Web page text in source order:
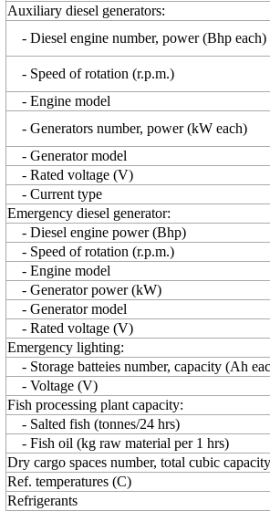
Auxiliary diesel generators:
- Diesel engine number, power (Bhp each)
- Speed of rotation (r.p.m.)
- Engine model
- Generators number, power (kW each)
- Generator model
- Rated voltage (V)
- Current type
Emergency diesel generator:
- Diesel engine power (Bhp)
- Speed of rotation (r.p.m.)
- Engine model
- Generator power (kW)
- Generator model
- Rated voltage (V)
Emergency lighting:
- Storage batteies number, capacity (Ah
- Voltage (V)
Fish processing plant capacity:
- Salted fish (tonnes/24 hrs)
- Fish oil (kg raw material per 1 hrs)
Dry cargo spaces number, total cubic
Ref. temperatures (C)
Refrigerants